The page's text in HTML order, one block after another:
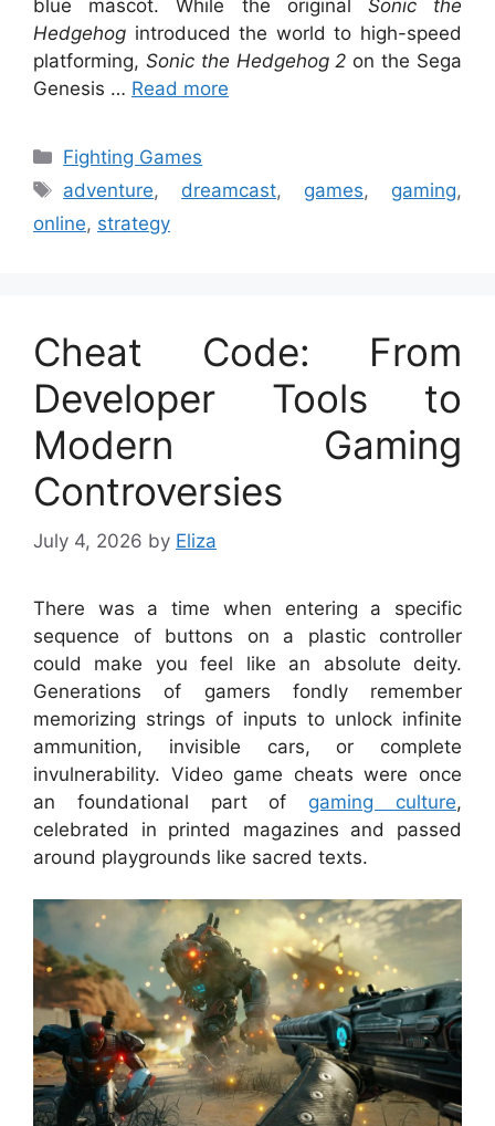
blue mascot. While the original Sonic the
Hedgehog introduced the world to high-speed
platforming, Sonic the Hedgehog 2 on the Sega
Genesis … Read more
Categories
Fighting Games
Tags
adventure, dreamcast, games, gaming,
online, strategy
Cheat Code: From
Developer Tools to
Modern Gaming
Controversies
July 4, 2026 by Eliza
There was a time when entering a specific
sequence of buttons on a plastic controller
could make you feel like an absolute deity.
Generations of gamers fondly remember
memorizing strings of inputs to unlock infinite
ammunition, invisible cars, or complete
invulnerability. Video game cheats were once
an foundational part of gaming culture,
celebrated in printed magazines and passed
around playgrounds like sacred texts.